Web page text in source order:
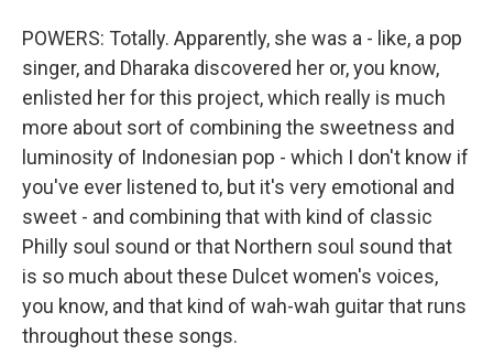
POWERS: Totally. Apparently, she was a - like, a pop
singer, and Dharaka discovered her or, you know,
enlisted her for this project, which really is much
more about sort of combining the sweetness and
luminosity of Indonesian pop - which I don't know if
you've ever listened to, but it's very emotional and
sweet - and combining that with kind of classic
Philly soul sound or that Northern soul sound that
is so much about these Dulcet women's voices,
you know, and that kind of wah-wah guitar that runs
throughout these songs.